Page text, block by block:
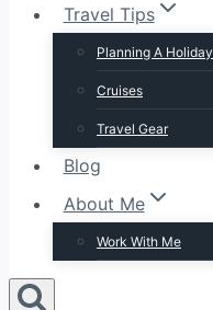
Travel Tips
Planning A Holiday
Cruises
Travel Gear
Blog
About Me
Work With Me